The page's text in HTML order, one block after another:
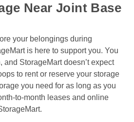
Near Joint Base
your belongings during
is here to support you. You
and StorageMart doesn’t expect
to rent or reserve your storage
you need for as long as you
to-month leases and online